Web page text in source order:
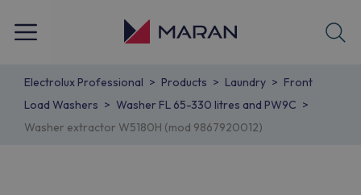
Electrolux Professional Products Laundry
Front
Load Washers
Washer FL 65-330 litres and PW9C
Washer extractor W5180H (mod 9867920012)